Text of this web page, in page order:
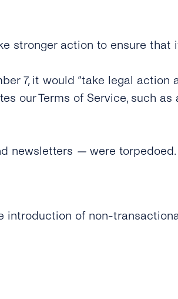
stronger action to ensure that
7, it would “take legal
our Terms of Service, such
newsletters — were torpedoed.
introduction of non-